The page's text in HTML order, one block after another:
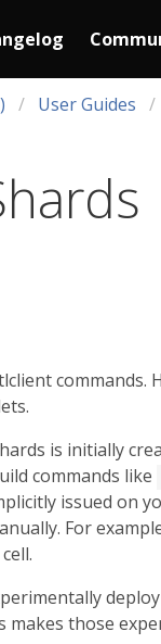
User Guides
is initially
commands like
issued on
For
those